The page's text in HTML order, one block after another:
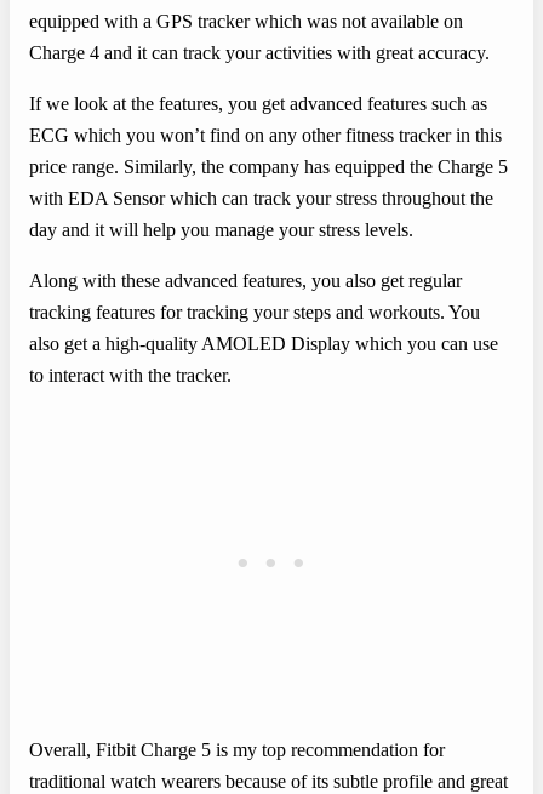
equipped with a GPS tracker which was not available on
Charge 4 and it can track your activities with great accuracy.
If we look at the features, you get advanced features such as
ECG which you won’t find on any other fitness tracker in this
price range. Similarly, the company has equipped the Charge 5
with EDA Sensor which can track your stress throughout the
day and it will help you manage your stress levels.
Along with these advanced features, you also get regular
tracking features for tracking your steps and workouts. You
also get a high-quality AMOLED Display which you can use
to interact with the tracker.
Overall, Fitbit Charge 5 is my top recommendation for
traditional watch wearers because of its subtle profile and great